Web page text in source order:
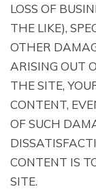
LOSS OF
THE LIKE),
OTHER
ARISING OUT
THE SITE,
CONTENT,
OF SUCH
CONTENT IS
SITE.